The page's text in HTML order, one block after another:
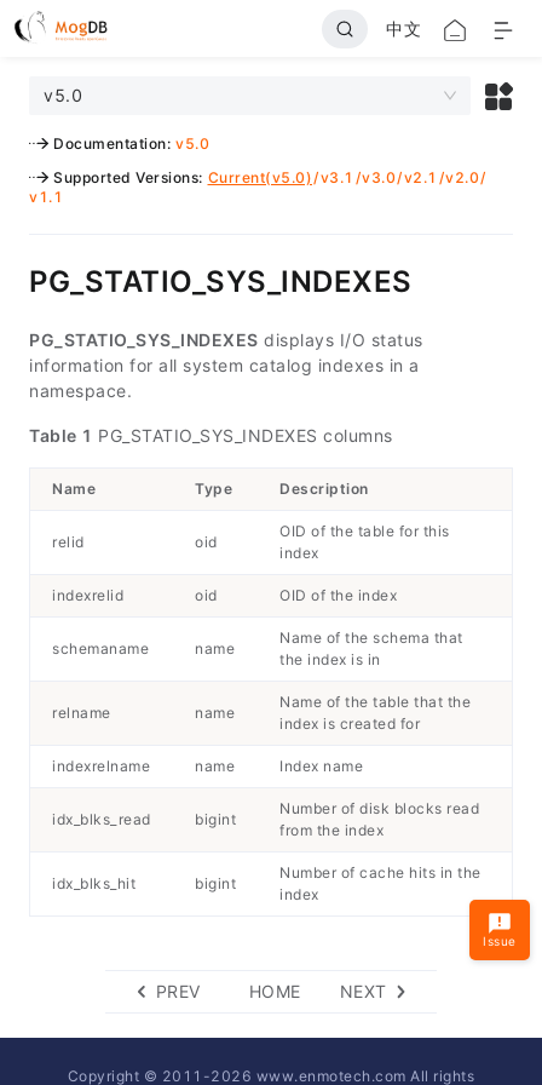
中文
v5.0
Documentation: v5.0
Supported Versions: Current(v5.0)/v3.1 /v3.0/v2.1 /v2.0/
v1.1
PG_STATIO_SYS_INDEXES
PG_STATIO_SYS_INDEXES displays I/O status
information for all system catalog indexes in a
namespace.
Table 1 PG_STATIO_SYS_INDEXES columns
Name Type Description
relid oid
OID of the table for this
index
indexrelid oid OID of the index
schemaname name
Name of the schema that
the index is in
relname name
Name of the table that the
index is created for
indexrelname name Index name
idx_blks_read bigint
Number of disk blocks read
from the index
idx_blks_hit bigint
Number of cache hits in the
index
PREV HOME NEXT
Issue
Copyright © 2011-2026 www.enmotech.com All rights